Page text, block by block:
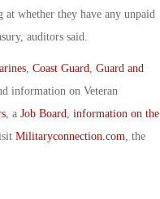
whether they have any unpaid
auditors said.
, Coast Guard, Guard and
information on Veteran
, a Job Board, information on the
Militaryconnection.com, the